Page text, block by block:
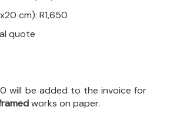
cm): R1,650
quote
will be added to the invoice for
works on paper.